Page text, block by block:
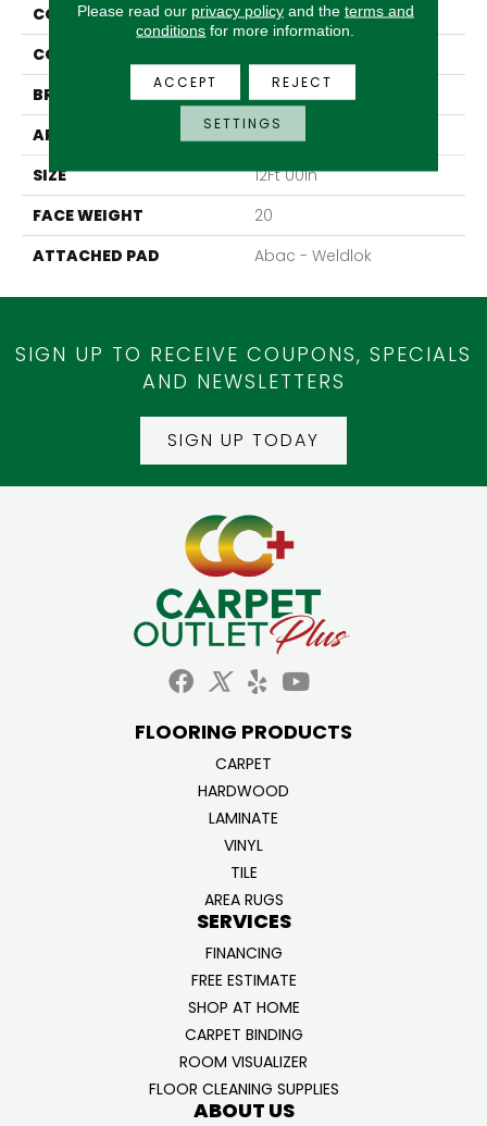
COLLECTION
Corner Block
COLOR
BRAND
Aladdin Commercial
APPLICATION
Residential
SIZE
12Ft 00In
FACE WEIGHT
20
ATTACHED PAD
Abac - Weldlok
SIGN UP TO RECEIVE COUPONS, SPECIALS
AND NEWSLETTERS
SIGN UP TODAY
FLOORING PRODUCTS
CARPET
HARDWOOD
LAMINATE
VINYL
TILE
AREA RUGS
SERVICES
FINANCING
FREE ESTIMATE
SHOP AT HOME
CARPET BINDING
ROOM VISUALIZER
FLOOR CLEANING SUPPLIES
ABOUT US
Please read our privacy policyand the terms and
conditions for more information.
ACCEPT REJECT
SETTINGS